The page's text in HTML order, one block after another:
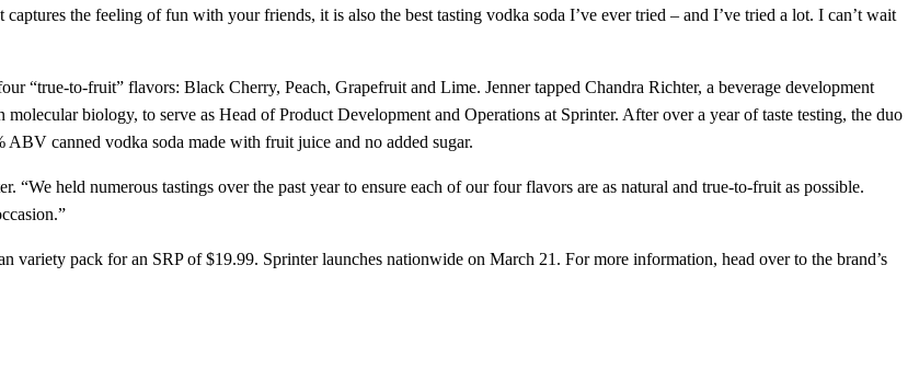
the feeling of fun with your friends, it is also the best tasting vodka soda I’ve ever tried – and I’ve tried a lot. I can’t wait
“true-to-fruit” flavors: Black Cherry, Peach, Grapefruit and Lime. Jenner tapped Chandra Richter, a beverage development
biology, to serve as Head of Product Development and Operations at Sprinter. After over a year of taste testing, the duo
canned vodka soda made with fruit juice and no added sugar.
“We held numerous tastings over the past year to ensure each of our four flavors are as natural and true-to-fruit as possible.
pack for an SRP of $19.99. Sprinter launches nationwide on March 21. For more information, head over to the brand’s